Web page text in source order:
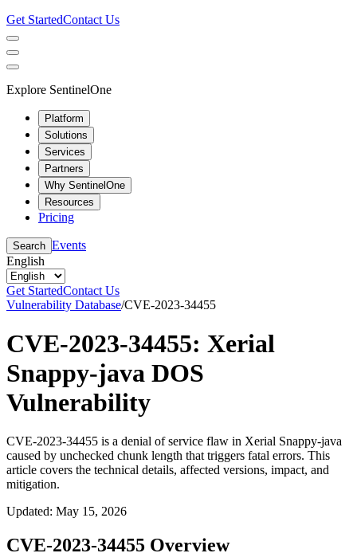
Get StartedContact Us
Explore SentinelOne
Platform
Solutions
Services
Partners
Why SentinelOne
Resources
Pricing
Search Events
English
Get StartedContact Us
Vulnerability Database/CVE-2023-34455
CVE-2023-34455: Xerial
Snappy-java DOS
Vulnerability
CVE-2023-34455 is a denial of service flaw in Xerial Snappy-java
caused by unchecked chunk length that triggers fatal errors. This
article covers the technical details, affected versions, impact, and
mitigation.
Updated: May 15, 2026
CVE-2023-34455 Overview